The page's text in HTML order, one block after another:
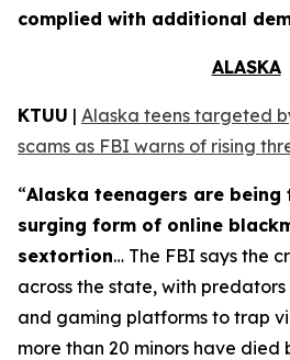
complied with additional
ALASKA
KTUU | Alaska teens targeted
scams as FBI warns of rising
“Alaska teenagers are
surging form of online
sextortion… The FBI says the
across the state, with
and gaming platforms to trap
more than 20 minors have